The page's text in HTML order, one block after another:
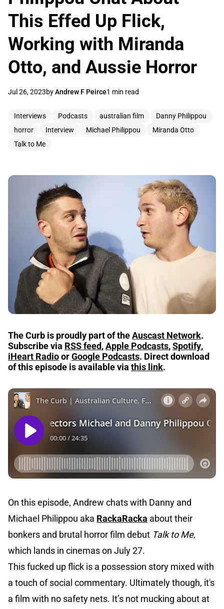
This Effed Up Flick,
Working with Miranda
Otto, and Aussie Horror
Jul 26, 2023byAndrew F Peirce1 min read
Interviews Podcasts australian film
Danny Philippou
horror
Interview Michael Philippou
Miranda Otto
Talk to Me
The Curb is proudly part of theAuscast Network.
Subscribe via RSS feed,Apple Podcasts,Spotify,
iHeart RadioorGoogle Podcasts. Direct download
of this episode is available via this link.
On this episode, Andrew chats with Danny and
Michael Philippou aka RackaRacka about their
bonkers and brutal horror film debut Talk to Me,
which lands in cinemas on July 27.
This fucked up flick is a possession story mixed with
a touch of social commentary. Ultimately though, it's
a film with no safety nets. It’s not mucking about at